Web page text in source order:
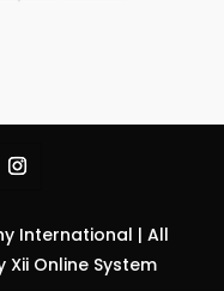
International | All
Xii Online System